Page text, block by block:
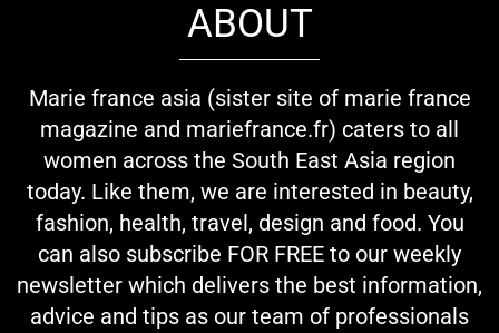
ABOUT
Marie france asia (sister site of marie france
magazine and mariefrance.fr) caters to all
women across the South East Asia region
today. Like them, we are interested in beauty,
fashion, health, travel, design and food. You
can also subscribe FOR FREE to our weekly
newsletter which delivers the best information,
advice and tips as our team of professionals